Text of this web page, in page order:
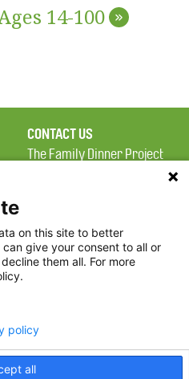
14-100 »
CONTACT US
The Family Dinner Project
Constitution Road
Boston, MA 02129
Threads
on this site to better
give your consent to all or
them all. For more
all
policy